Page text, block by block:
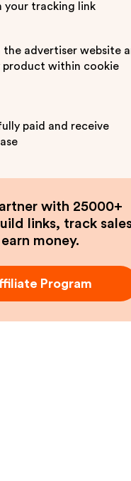
your tracking link
the advertiser website
product within cookie
paid and receive
with 25000+
links, track
money.
Program